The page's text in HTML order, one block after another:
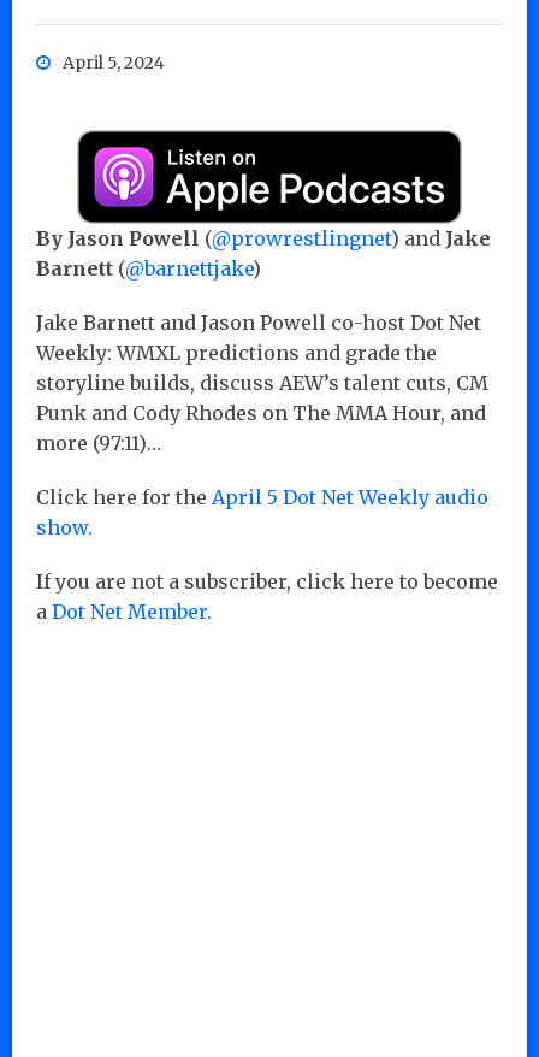
April 5, 2024
By Jason Powell (@prowrestlingnet) and Jake
Barnett (@barnettjake)
Jake Barnett and Jason Powell co-host Dot Net
Weekly: WMXL predictions and grade the
storyline builds, discuss AEW’s talent cuts, CM
Punk and Cody Rhodes on The MMA Hour, and
more (97:11)…
Click here for the April 5 Dot Net Weekly audio
show.
If you are not a subscriber, click here to become
a Dot Net Member.